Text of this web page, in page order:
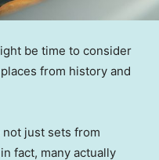
be time to consider
from history and
just sets from
fact, many actually